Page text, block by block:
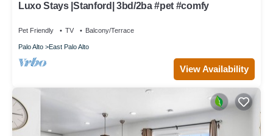
Luxo Stays |Stanford| 3bd/2ba #pet #comfy
Pet Friendly TV Balcony/Terrace
Palo Alto East Palo Alto
View Availability